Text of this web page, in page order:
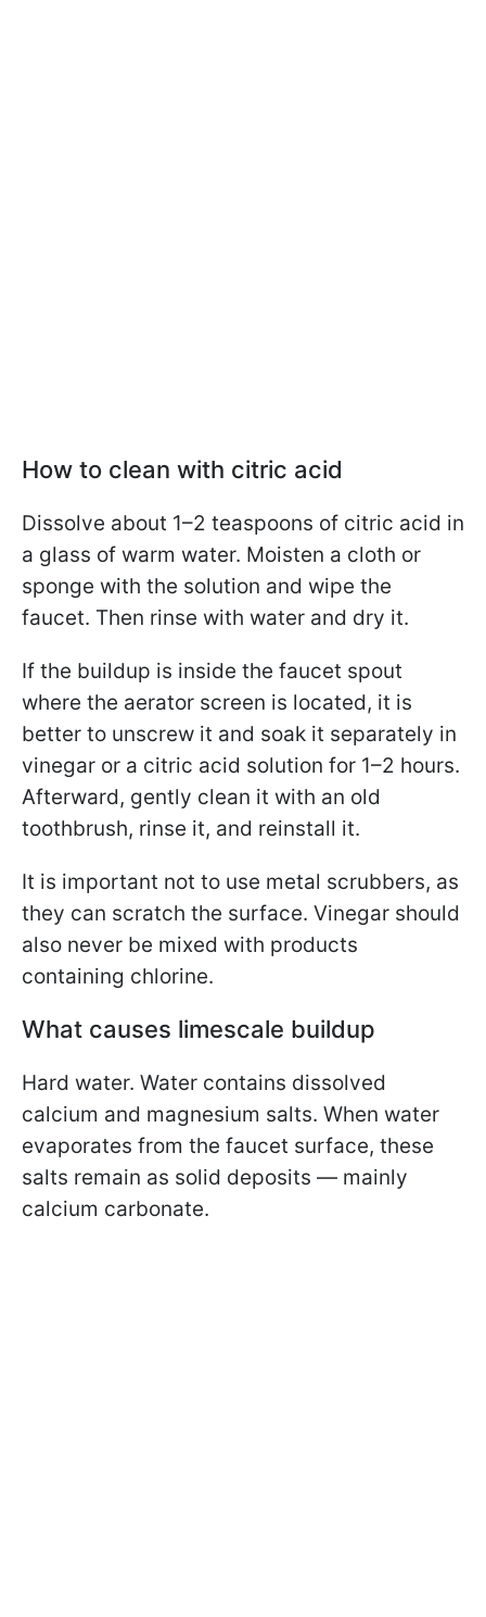
How to clean with citric acid
Dissolve about 1–2 teaspoons of citric acid in
a glass of warm water. Moisten a cloth or
sponge with the solution and wipe the
faucet. Then rinse with water and dry it.
If the buildup is inside the faucet spout
where the aerator screen is located, it is
better to unscrew it and soak it separately in
vinegar or a citric acid solution for 1–2 hours.
Afterward, gently clean it with an old
toothbrush, rinse it, and reinstall it.
It is important not to use metal scrubbers, as
they can scratch the surface. Vinegar should
also never be mixed with products
containing chlorine.
What causes limescale buildup
Hard water. Water contains dissolved
calcium and magnesium salts. When water
evaporates from the faucet surface, these
salts remain as solid deposits — mainly
calcium carbonate.